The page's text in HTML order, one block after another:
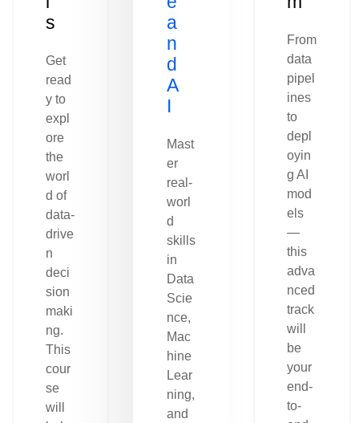
s
Get
read
y to
expl
ore
the
worl
d of
data-
drive
n
deci
sion
maki
ng.
This
cour
se
will
a
n
d
A
I
Mast
er
real-
worl
d
skills
in
Data
Scie
nce,
Mac
hine
Lear
ning,
and
From
data
pipel
ines
to
depl
oyin
g AI
mod
els
—
this
adva
nced
track
will
be
your
end-
to-